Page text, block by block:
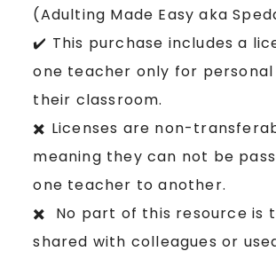
(Adulting Made Easy aka
✔️ This purchase includes a
one teacher only for personal
their classroom.
✖️ Licenses are non-
meaning they can not be
one teacher to another.
✖️ No part of this resource is
shared with colleagues or